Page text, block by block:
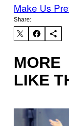
Make Us
Share:
MORE
LIKE